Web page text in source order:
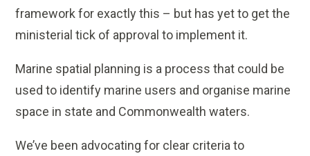
framework for exactly this – but has yet to get the
ministerial tick of approval to implement it.
Marine spatial planning is a process that could be
used to identify marine users and organise marine
space in state and Commonwealth waters.
We’ve been advocating for clear criteria to